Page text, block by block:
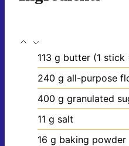
113 g butter (1 stick
240 g all-purpose
400 g granulated
11 g salt
16 g baking powder